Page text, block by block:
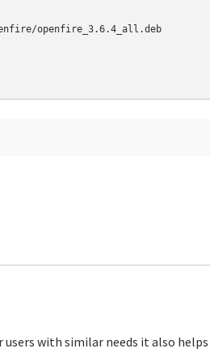
openfire_3.6.4_all.deb
with similar needs it also